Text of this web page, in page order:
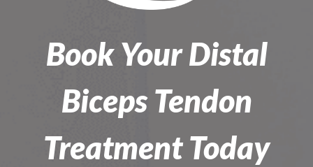
Book Your Distal
Biceps Tendon
Treatment Today